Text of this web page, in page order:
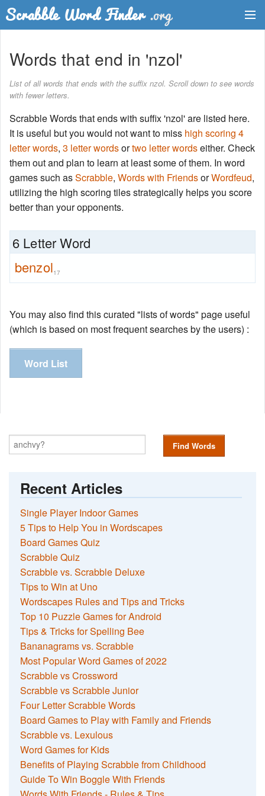
Word List
Words with Friends Finder
Words that end in 'nzol'
List of all words that ends with the suffix nzol. Scroll down to see words
with fewer letters.
Scrabble Words that ends with suffix 'nzol' are listed here.
It is useful but you would not want to miss high scoring 4
letter words, 3 letter wordsortwo letter wordseither. Check
them out and plan to learn at least some of them. In word
games such asScrabble, Words with FriendsorWordfeud,
utilizing the high scoring tiles strategically helps you score
better than your opponents.
6 Letter Word
benzol17
You may also find this curated "lists of words" page useful
(which is based on most frequent searches by the users) :
Word List
Find Words
Recent Articles
Single Player Indoor Games
5 Tips to Help You in Wordscapes
Board Games Quiz
Scrabble Quiz
Scrabble vs. Scrabble Deluxe
Tips to Win at Uno
Wordscapes Rules and Tips and Tricks
Top 10 Puzzle Games for Android
Tips & Tricks for Spelling Bee
Bananagrams vs. Scrabble
Most Popular Word Games of 2022
Scrabble vs Crossword
Scrabble vs Scrabble Junior
Four Letter Scrabble Words
Board Games to Play with Family and Friends
Scrabble vs. Lexulous
Word Games for Kids
Benefits of Playing Scrabble from Childhood
Guide To Win Boggle With Friends